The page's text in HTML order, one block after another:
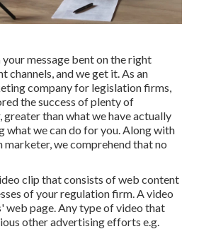
message bent on the right
channels, and we get it. As an
company for legislation firms,
the success of plenty of
greater than what we have actually
what we can do for you. Along with
we comprehend that no
clip that consists of web content
of your regulation firm. A video
web page. Any type of video that
other advertising efforts e.g.